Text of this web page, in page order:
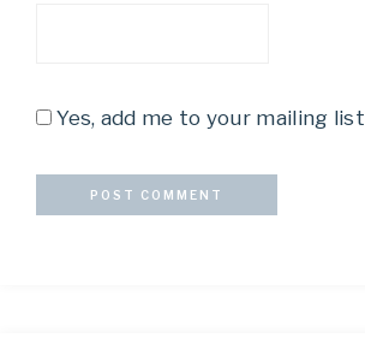
Yes, add me to your mailing list